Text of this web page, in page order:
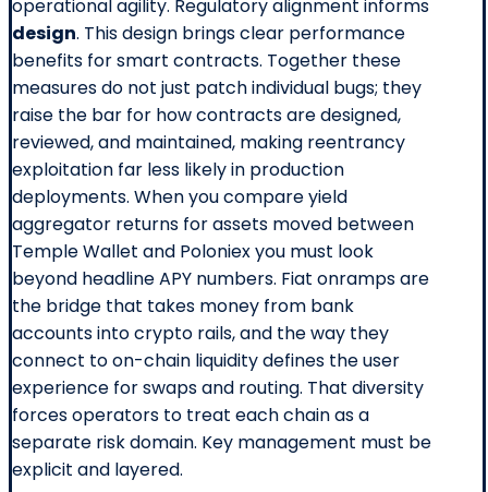
operational agility. Regulatory alignment informs
design. This design brings clear performance
benefits for smart contracts. Together these
measures do not just patch individual bugs; they
raise the bar for how contracts are designed,
reviewed, and maintained, making reentrancy
exploitation far less likely in production
deployments. When you compare yield
aggregator returns for assets moved between
Temple Wallet and Poloniex you must look
beyond headline APY numbers. Fiat onramps are
the bridge that takes money from bank
accounts into crypto rails, and the way they
connect to on-chain liquidity defines the user
experience for swaps and routing. That diversity
forces operators to treat each chain as a
separate risk domain. Key management must be
explicit and layered.